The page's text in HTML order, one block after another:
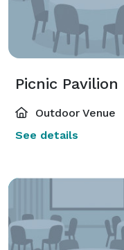
Picnic Pavilion
Outdoor Venue
See details